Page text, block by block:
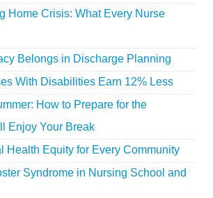
Home Crisis: What Every Nurse
Belongs in Discharge Planning
With Disabilities Earn 12% Less
How to Prepare for the
Enjoy Your Break
Health Equity for Every Community
Syndrome in Nursing School and